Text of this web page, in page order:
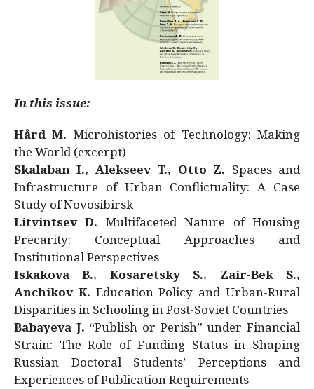
In this issue:
Hård M. Microhistories of Technology: Making
the World (excerpt)
Skalaban I., Alekseev T., Otto Z. Spaces and
Infrastructure of Urban Conflictuality: A Case
Study of Novosibirsk
Litvintsev D. Multifaceted Nature of Housing
Precarity: Conceptual Approaches and
Institutional Perspectives
Iskakova B., Kosaretsky S., Zair-Bek S.,
Anchikov K. Education Policy and Urban-Rural
Disparities in Schooling in Post-Soviet Countries
Babayeva J. “Publish or Perish” under Financial
Strain: The Role of Funding Status in Shaping
Russian Doctoral Students’ Perceptions and
Experiences of Publication Requirements